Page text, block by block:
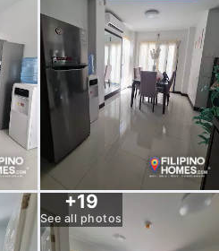
+19
See all photos